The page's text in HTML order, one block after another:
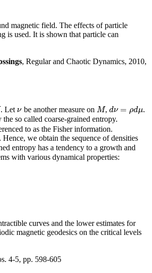
magnetic field. The effects of particle
is used. It is shown that particle can
, Regular and Chaotic Dynamics, 2010,
. Let ν
ν be another measure on M
M, dν = ρdμ
dν=ρd μ
.
so called coarse-grained entropy.
to as the Fisher information.
. Hence, we obtain the sequence of densities
entropy has a tendency to a growth and
with various dynamical properties:
curves and the lower estimates for
magnetic geodesics on the critical levels
4-5, pp. 598-605